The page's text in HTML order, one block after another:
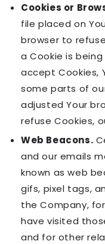
Cookies or
file placed on
browser to
a Cookie is
accept Cookies,
some parts of
adjusted Your
refuse Cookies,
Web Beacons.
and our emails
known as web
gifs, pixel tags,
the Company,
have visited
and for other